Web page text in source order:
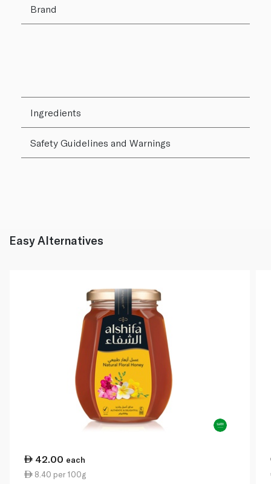
Brand
Ingredients
Safety Guidelines and Warnings
Easy Alternatives
42.00 each
8.40 per 100g